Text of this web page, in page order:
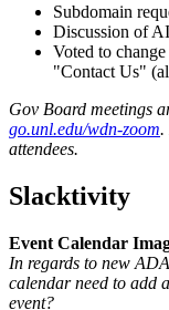
Subdomain
Discussion of
Voted to
"Contact Us"
Gov Board meetings
go.unl.edu/wdn-zoom.
attendees.
Slacktivity
Event Calendar
In regards to new
calendar need to add
event?